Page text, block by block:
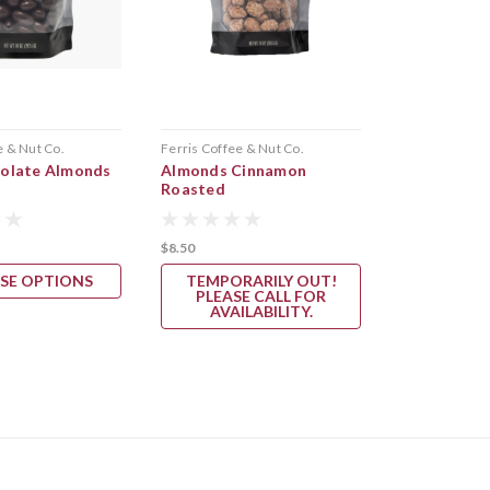
& Nut Co.
Almonds
OPTIONS
Ferris Coffee & Nut Co.
Almonds Cinnamon
Roasted
$8.50
TEMPORARILY OUT!
PLEASE CALL FOR
AVAILABILITY.